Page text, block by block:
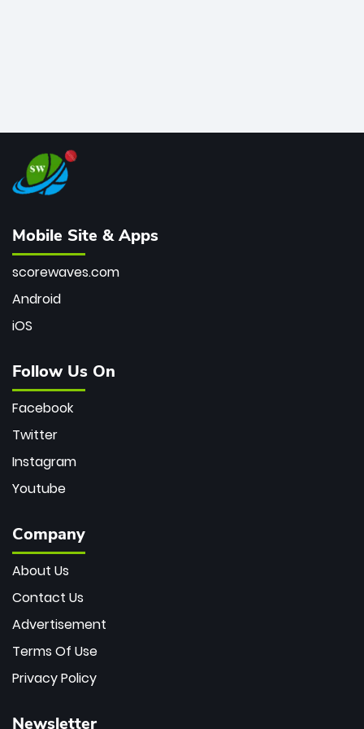
Mobile Site & Apps
scorewaves.com
Android
iOS
Follow Us On
Facebook
Twitter
Instagram
Youtube
Company
About Us
Contact Us
Advertisement
Terms Of Use
Privacy Policy
Newsletter